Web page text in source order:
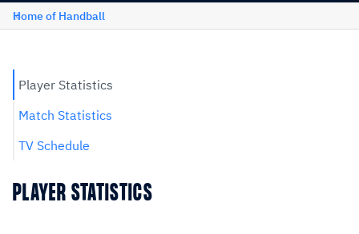
Home of Handball
Player Statistics
Match Statistics
TV Schedule
PLAYER STATISTICS